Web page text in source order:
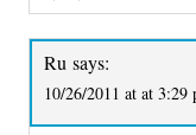
Ru says:
10/26/2011 at at 3:29